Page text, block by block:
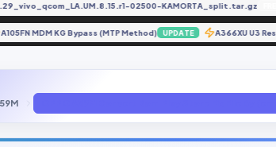
02500-KAMORTA_split.tar.gz FREE
A105FN MDM KG Bypass (MTP Method) UPDATE A366XU